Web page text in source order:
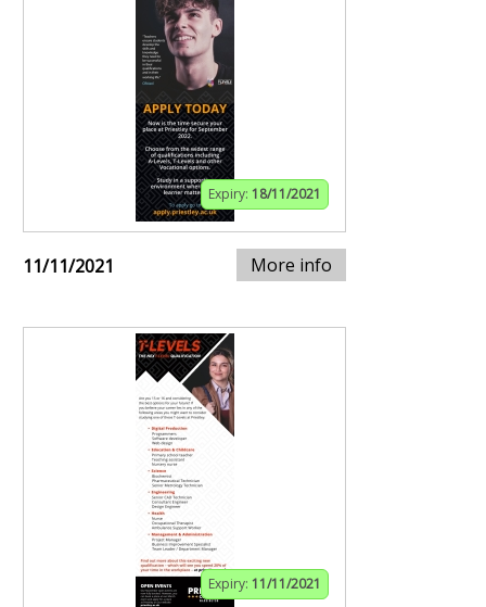
Expiry: 18/11/2021
11/11/2021 More info
Expiry: 11/11/2021